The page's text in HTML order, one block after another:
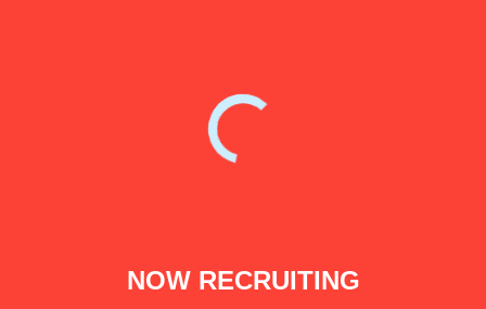
NOW RECRUITING